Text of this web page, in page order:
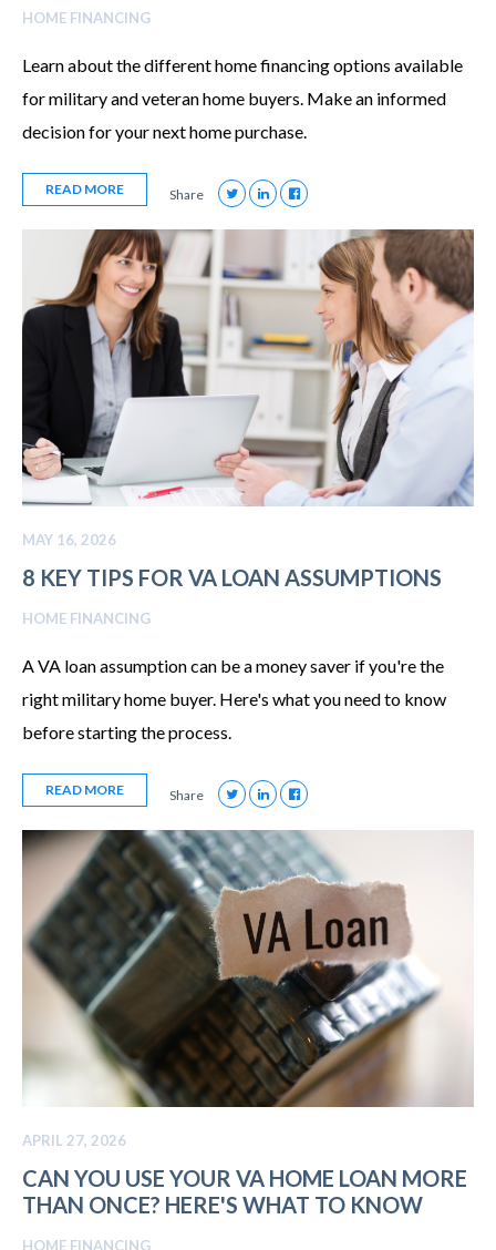
HOME FINANCING
Learn about the different home financing options available
for military and veteran home buyers. Make an informed
decision for your next home purchase.
READ MORE Share
MAY 16, 2026
8 KEY TIPS FOR VA LOAN ASSUMPTIONS
HOME FINANCING
A VA loan assumption can be a money saver if you're the
right military home buyer. Here's what you need to know
before starting the process.
READ MORE Share
APRIL 27, 2026
CAN YOU USE YOUR VA HOME LOAN MORE
THAN ONCE? HERE'S WHAT TO KNOW
HOME FINANCING